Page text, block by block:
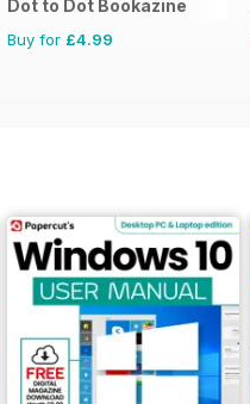
Dot to Dot Bookazine
Buy for £4.99